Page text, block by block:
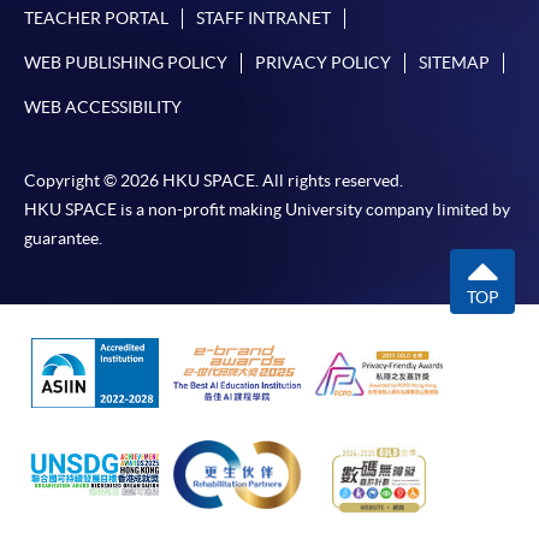
To know more about first-time online
application/enrolment and payment, please refer to the
user guide of Online Application / Enrolment and
-Short Course
-Award-bearing Programme
programme
Selected programmes offer online continuing enrolment
offer this service and offer further enrolment details.
Online Payment can be made via "PPS by Internet" (not
TEACHER PORTAL STAFF INTRANET
WEB PUBLISHING POLICY PRIVACY POLICY SITEMAP
WEB ACCESSIBILITY
Copyright © 2026 HKU SPACE. All rights reserved.
HKU SPACE is a non-profit making University company limited by
guarantee.
TOP